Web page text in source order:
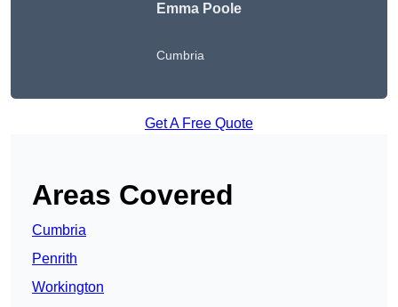
Emma Poole
Cumbria
Get A Free Quote
Areas Covered
Cumbria
Penrith
Workington